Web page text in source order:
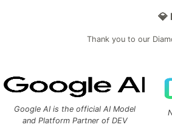
💎
Thank you to our
Google AI is the official AI Model
and Platform Partner of DEV